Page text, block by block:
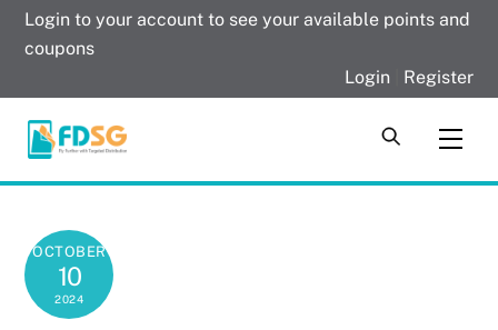
SkipLogin to your account to see your available points and
coupons
Login
Register
OCTOBER
10
2024